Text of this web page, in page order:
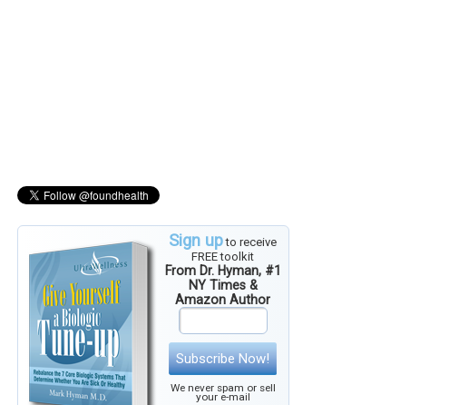
Sign upto receive
FREE toolkit
From Dr. Hyman, #1
NY Times &
Amazon Author
Subscribe Now!
We never spam or sell
your e-mail